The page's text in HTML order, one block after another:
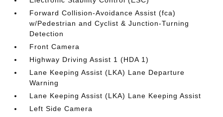
Forward Collision-Avoidance Assist (fca)
w/Pedestrian and Cyclist & Junction-Turning
Detection
Front Camera
Highway Driving Assist 1 (HDA 1)
Lane Keeping Assist (LKA) Lane Departure
Warning
Lane Keeping Assist (LKA) Lane Keeping Assist
Left Side Camera